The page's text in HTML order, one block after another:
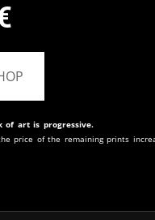
of art is progressive.
price of the remaining prints